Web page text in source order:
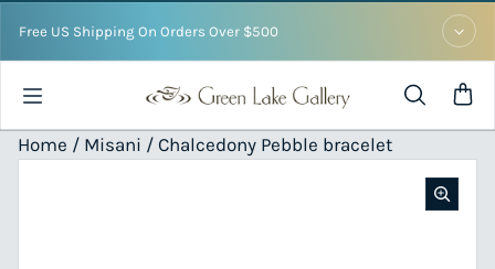
Free US Shipping On Orders Over $500
Home / Misani / Chalcedony Pebble bracelet